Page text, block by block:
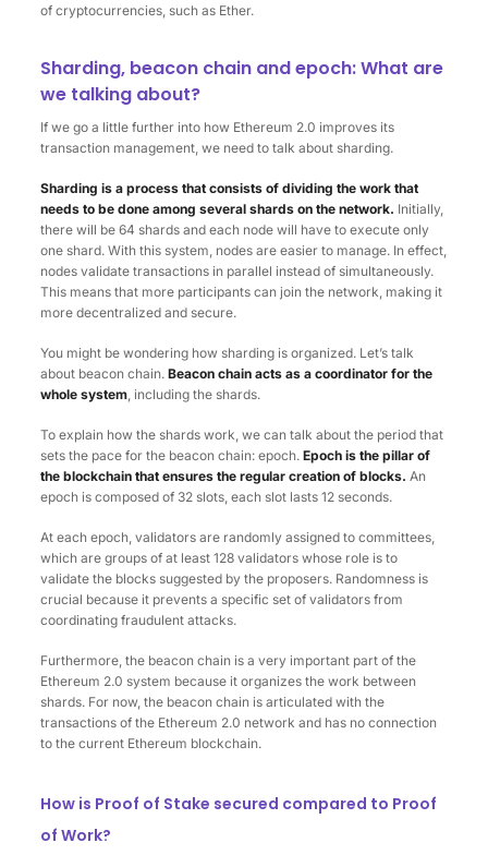
of cryptocurrencies, such as Ether.
Sharding, beacon chain and epoch: What are
we talking about?
If we go a little further into how Ethereum 2.0 improves its
transaction management, we need to talk about sharding.
Sharding is a process that consists of dividing the work that
needs to be done among several shards on the network. Initially,
there will be 64 shards and each node will have to execute only
one shard. With this system, nodes are easier to manage. In effect,
nodes validate transactions in parallel instead of simultaneously.
This means that more participants can join the network, making it
more decentralized and secure.
You might be wondering how sharding is organized. Let’s talk
about beacon chain. Beacon chain acts as a coordinator for the
whole system, including the shards.
To explain how the shards work, we can talk about the period that
sets the pace for the beacon chain: epoch. Epoch is the pillar of
the blockchain that ensures the regular creation of blocks. An
epoch is composed of 32 slots, each slot lasts 12 seconds.
At each epoch, validators are randomly assigned to committees,
which are groups of at least 128 validators whose role is to
validate the blocks suggested by the proposers. Randomness is
crucial because it prevents a specific set of validators from
coordinating fraudulent attacks.
Furthermore, the beacon chain is a very important part of the
Ethereum 2.0 system because it organizes the work between
shards. For now, the beacon chain is articulated with the
transactions of the Ethereum 2.0 network and has no connection
to the current Ethereum blockchain.
How is Proof of Stake secured compared to Proof
of Work?